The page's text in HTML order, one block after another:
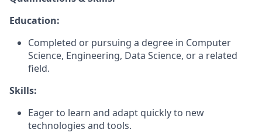
Education:
Completed or pursuing a degree in Computer
Science, Engineering, Data Science, or a related
field.
Skills:
Eager to learn and adapt quickly to new
technologies and tools.